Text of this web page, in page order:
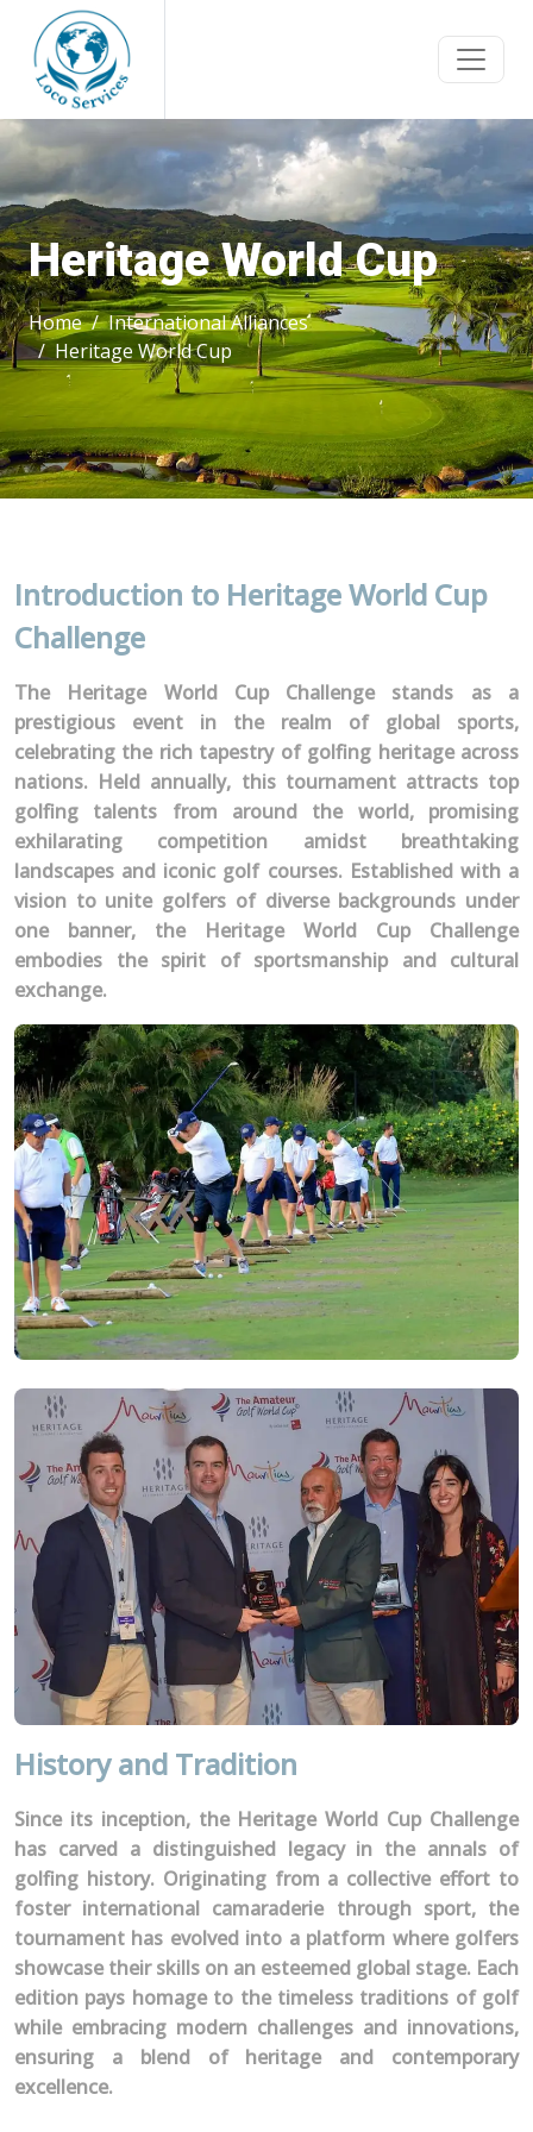
Heritage World Cup
Home
International Alliances
Heritage World Cup
Introduction to Heritage World Cup
Challenge
The Heritage World Cup Challenge stands as a
prestigious event in the realm of global sports,
celebrating the rich tapestry of golfing heritage across
nations. Held annually, this tournament attracts top
golfing talents from around the world, promising
exhilarating competition amidst breathtaking
landscapes and iconic golf courses. Established with a
vision to unite golfers of diverse backgrounds under
one banner, the Heritage World Cup Challenge
embodies the spirit of sportsmanship and cultural
exchange.
History and Tradition
Since its inception, the Heritage World Cup Challenge
has carved a distinguished legacy in the annals of
golfing history. Originating from a collective effort to
foster international camaraderie through sport, the
tournament has evolved into a platform where golfers
showcase their skills on an esteemed global stage. Each
edition pays homage to the timeless traditions of golf
while embracing modern challenges and innovations,
ensuring a blend of heritage and contemporary
excellence.